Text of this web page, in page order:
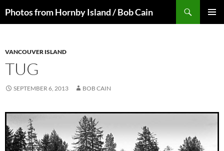
toPhotos from Hornby Island / Bob Cain
VANCOUVER ISLAND
TUG
SEPTEMBER 6, 2013 BOB CAIN